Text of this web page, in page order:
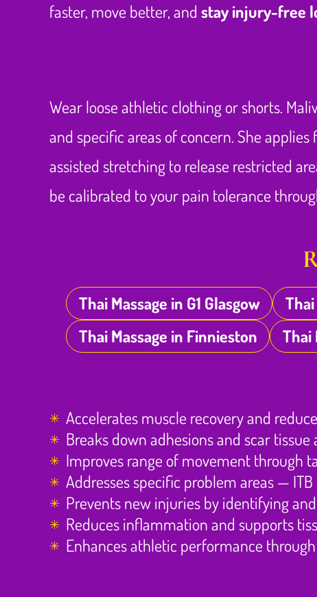
faster, move better, andstay injury-free
Wear loose athletic clothing or shorts.
and specific areas of concern. She
assisted stretching to release restricted
be calibrated to your pain tolerance
Thai Massage in G1 Glasgow
Thai Massage in Finnieston
Thai
Accelerates muscle recovery and
Breaks down adhesions and scar
Improves range of movement through
Addresses specific problem areas —
Prevents new injuries by identifying
Reduces inflammation and supports
Enhances athletic performance